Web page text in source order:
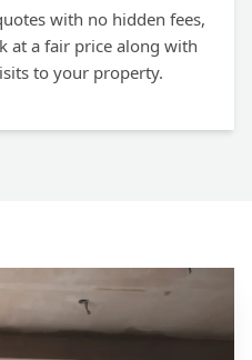
with no hidden fees,
at a fair price along with
to your property.